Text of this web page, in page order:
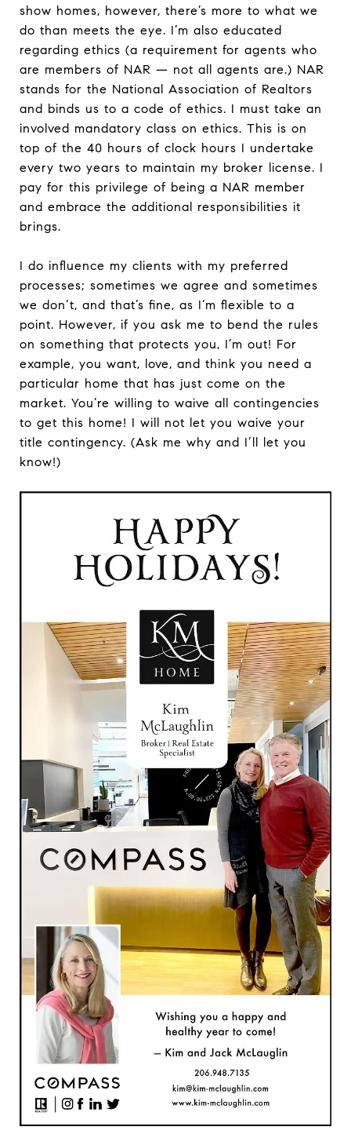
show homes, however, there’s more to what we
do than meets the eye. I’m also educated
regarding ethics (a requirement for agents who
are members of NAR — not all agents are.) NAR
stands for the National Association of Realtors
and binds us to a code of ethics. I must take an
involved mandatory class on ethics. This is on
top of the 40 hours of clock hours I undertake
every two years to maintain my broker license. I
pay for this privilege of being a NAR member
and embrace the additional responsibilities it
brings.
I do influence my clients with my preferred
processes; sometimes we agree and sometimes
we don’t, and that’s fine, as I’m flexible to a
point. However, if you ask me to bend the rules
on something that protects you, I’m out! For
example, you want, love, and think you need a
particular home that has just come on the
market. You’re willing to waive all contingencies
to get this home! I will not let you waive your
title contingency. (Ask me why and I’ll let you
know!)